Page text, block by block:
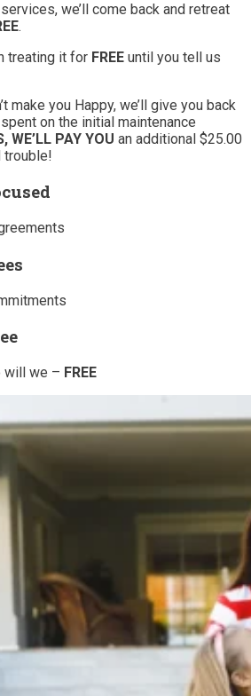
we’ll come back and retreat
.
treating it for FREE until you tell us
make you Happy, we’ll give you back
on the initial maintenance
WE’LL PAY YOU an additional $25.00
trouble!
will we – FREE